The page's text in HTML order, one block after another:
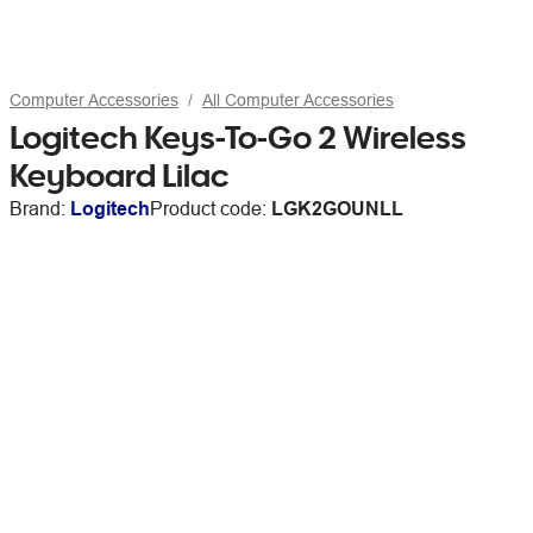
Computer Accessories All Computer Accessories
Logitech Keys-To-Go 2 Wireless
Keyboard Lilac
Brand: LogitechProduct code: LGK2GOUNLL